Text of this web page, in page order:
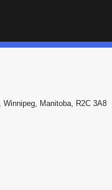
Winnipeg Manitoba
R2C 3A8